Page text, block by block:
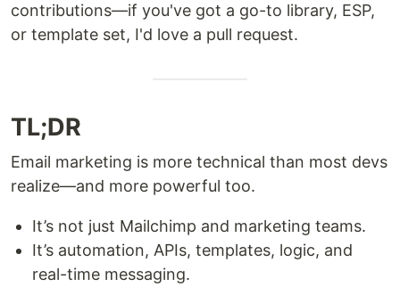
contributions—if you've got a go-to library, ESP,
or template set, I'd love a pull request.
TL;DR
Email marketing is more technical than most devs
realize—and more powerful too.
It’s not just Mailchimp and marketing teams.
It’s automation, APIs, templates, logic, and
real-time messaging.